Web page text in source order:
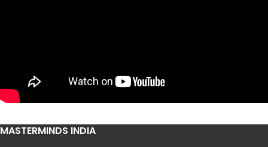
MASTERMINDS INDIA